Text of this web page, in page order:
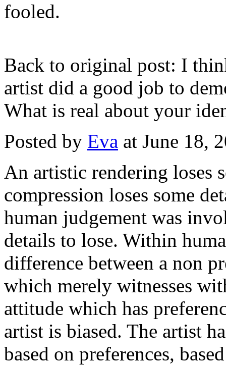
fooled.
Back to original post: I
artist did a good job to
What is real about your
Posted by Eva at June 18,
An artistic rendering loses
compression loses some
human judgement was
details to lose. Within
difference between a non
which merely witnesses
attitude which has
artist is biased. The artist
based on preferences,